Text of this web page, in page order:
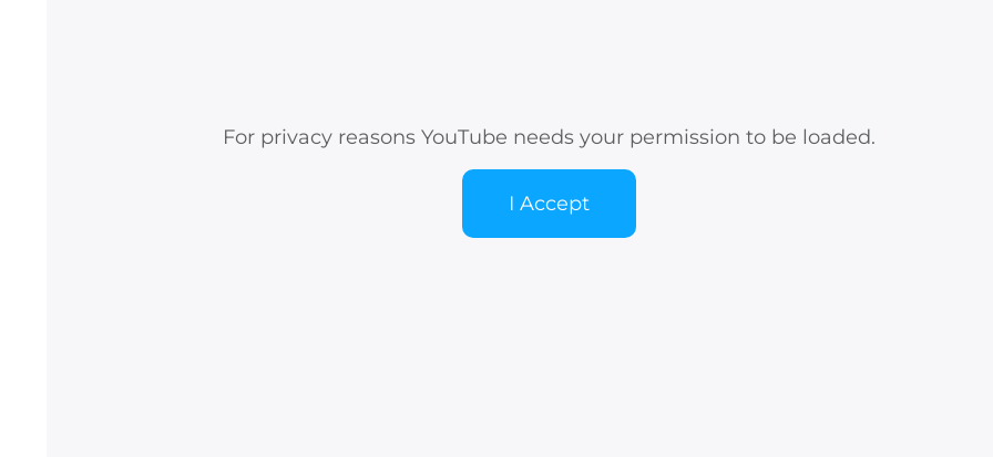
For privacy reasons YouTube needs your permission to be loaded.
I Accept